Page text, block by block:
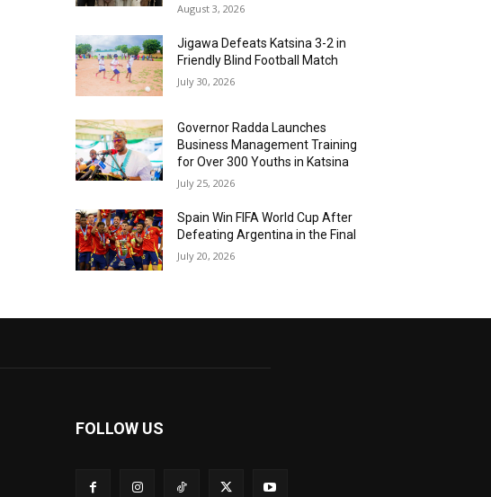
August 3, 2026
Jigawa Defeats Katsina 3-2 in
Friendly Blind Football Match
July 30, 2026
Governor Radda Launches
Business Management Training
for Over 300 Youths in Katsina
July 25, 2026
Spain Win FIFA World Cup After
Defeating Argentina in the Final
July 20, 2026
FOLLOW US